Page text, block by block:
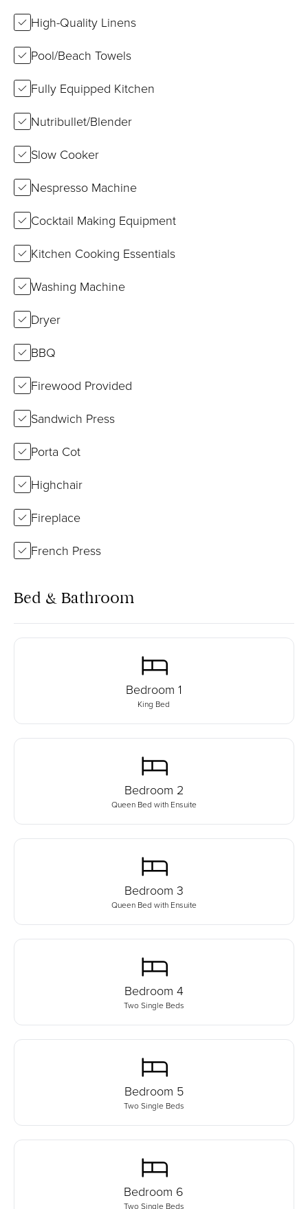
High-Quality Linens
Pool/Beach Towels
Fully Equipped Kitchen
Nutribullet/Blender
Slow Cooker
Nespresso Machine
Cocktail Making Equipment
Kitchen Cooking Essentials
Washing Machine
Dryer
BBQ
Firewood Provided
Sandwich Press
Porta Cot
Highchair
Fireplace
French Press
Bed & Bathroom
Bedroom 1
King Bed
Bedroom 2
Queen Bed with Ensuite
Bedroom 3
Queen Bed with Ensuite
Bedroom 4
Two Single Beds
Bedroom 5
Two Single Beds
Bedroom 6
Two Single Beds